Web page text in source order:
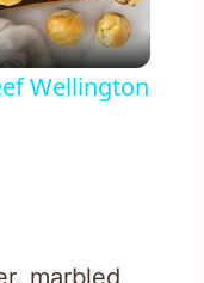
Wellington
marbled